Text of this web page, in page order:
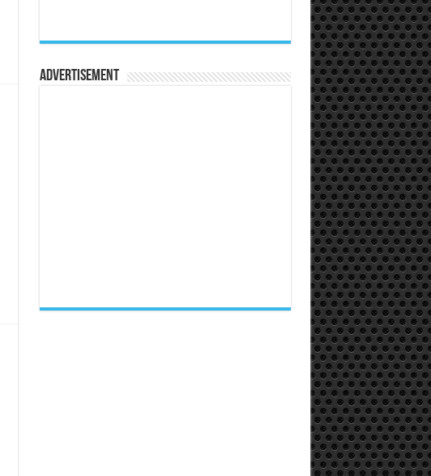
Advertisement